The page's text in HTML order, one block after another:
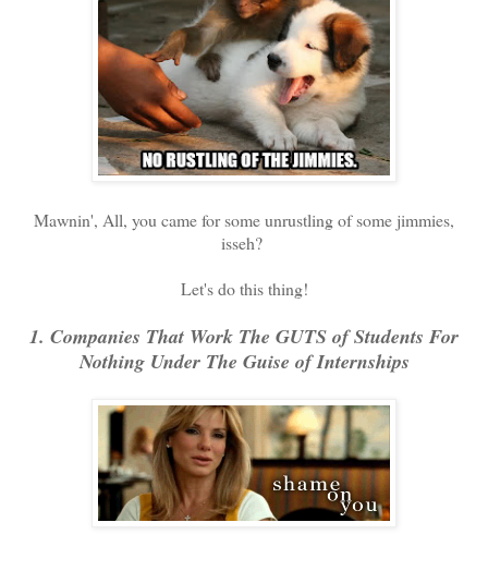
Mawnin', All, you came for some unrustling of some jimmies,
isseh?
Let's do this thing!
1. Companies That Work The GUTS of Students For
Nothing Under The Guise of Internships